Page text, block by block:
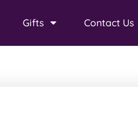
Gifts Contact Us